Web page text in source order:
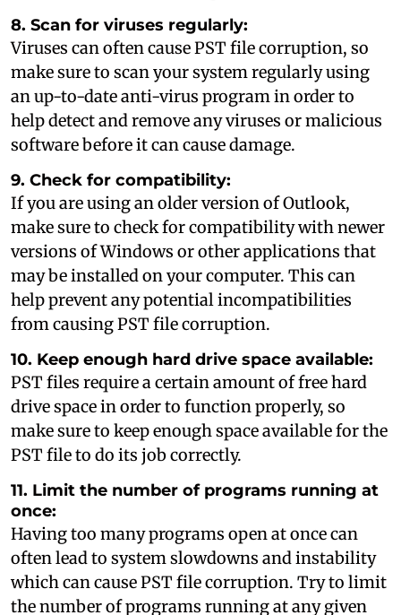
8. Scan for viruses regularly:
Viruses can often cause PST file corruption, so
make sure to scan your system regularly using
an up-to-date anti-virus program in order to
help detect and remove any viruses or malicious
software before it can cause damage.
9. Check for compatibility:
If you are using an older version of Outlook,
make sure to check for compatibility with newer
versions of Windows or other applications that
may be installed on your computer. This can
help prevent any potential incompatibilities
from causing PST file corruption.
10. Keep enough hard drive space available:
PST files require a certain amount of free hard
drive space in order to function properly, so
make sure to keep enough space available for the
PST file to do its job correctly.
11. Limit the number of programs running at
once:
Having too many programs open at once can
often lead to system slowdowns and instability
which can cause PST file corruption. Try to limit
the number of programs running at any given